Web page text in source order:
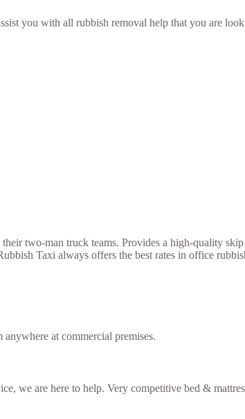
you with all rubbish removal help that you are
two-man truck teams. Provides a high-quality
Taxi always offers the best rates in office
at commercial premises.
we are here to help. Very competitive bed &